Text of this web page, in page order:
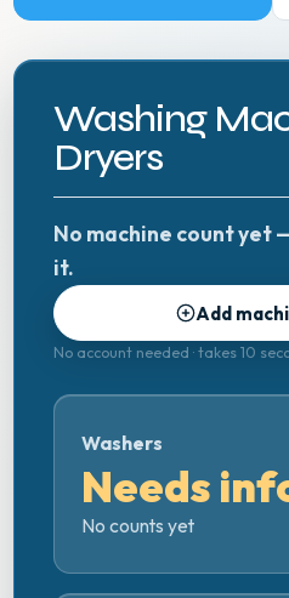
Washing
Dryers
No machine count yet
it.
Add
No account needed · takes 10
Washers
Needs
No counts yet